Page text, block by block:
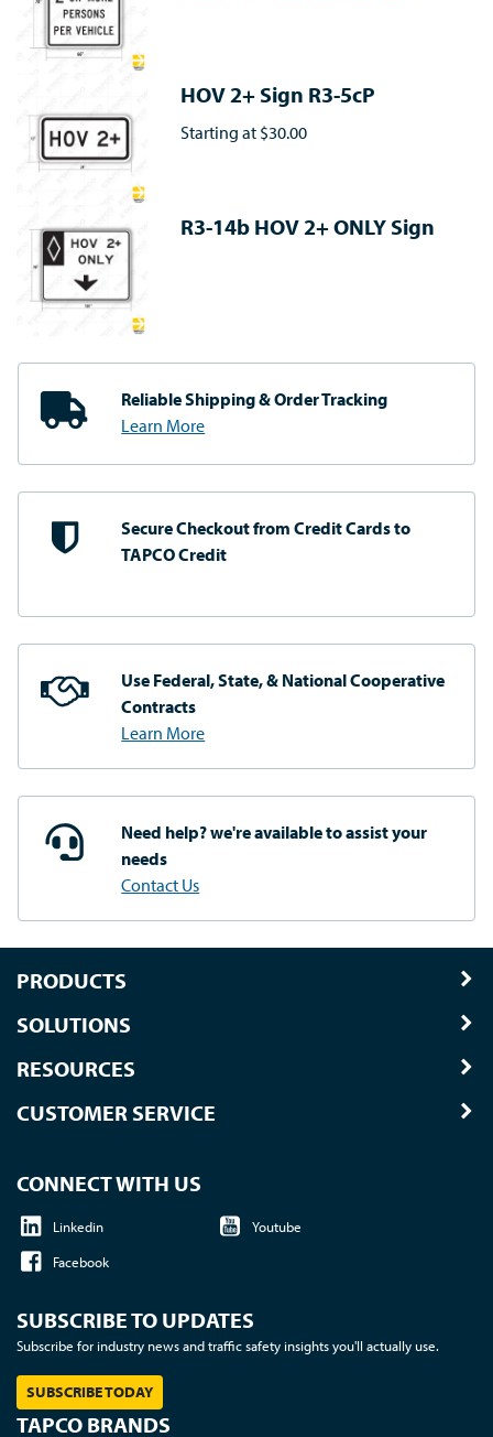
HOV 2+ Sign R3-5cP
Starting at $30.00
R3-14b HOV 2+ ONLY Sign
Reliable Shipping& Order Tracking
Learn More
Secure Checkout fromCredit Cards to
TAPCO Credit
Use Federal, State, & NationalCooperative
Contracts
Learn More
Need help? we're availableto assist your
needs
Contact Us
PRODUCTS
SOLUTIONS
RESOURCES
CUSTOMER SERVICE
CONNECT WITH US
Linkedin
Youtube
Facebook
SUBSCRIBE TO UPDATES
Subscribe for industry news and traffic safety insights you'll actually use.
SUBSCRIBE TODAY
TAPCO BRANDS